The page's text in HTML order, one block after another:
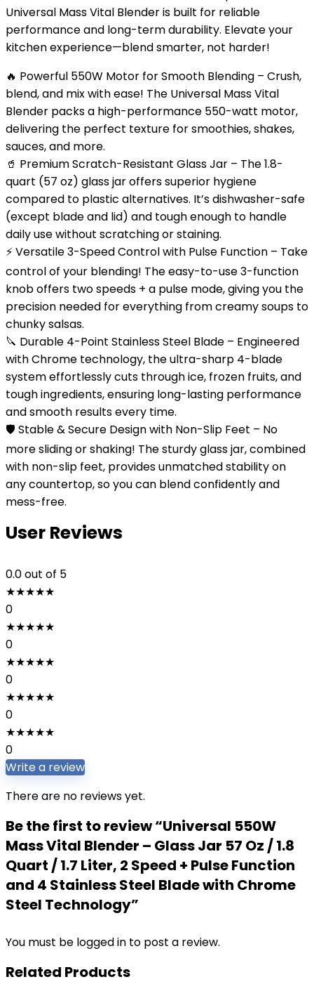
Universal Mass Vital Blender is built for reliable
performance and long-term durability. Elevate your
kitchen experience—blend smarter, not harder!
🔥 Powerful 550W Motor for Smooth Blending – Crush,
blend, and mix with ease! The Universal Mass Vital
Blender packs a high-performance 550-watt motor,
delivering the perfect texture for smoothies, shakes,
sauces, and more.
🥤 Premium Scratch-Resistant Glass Jar – The 1.8-
quart (57 oz) glass jar offers superior hygiene
compared to plastic alternatives. It’s dishwasher-safe
(except blade and lid) and tough enough to handle
daily use without scratching or staining.
⚡ Versatile 3-Speed Control with Pulse Function – Take
control of your blending! The easy-to-use 3-function
knob offers two speeds + a pulse mode, giving you the
precision needed for everything from creamy soups to
chunky salsas.
🔪 Durable 4-Point Stainless Steel Blade – Engineered
with Chrome technology, the ultra-sharp 4-blade
system effortlessly cuts through ice, frozen fruits, and
tough ingredients, ensuring long-lasting performance
and smooth results every time.
🛡️ Stable & Secure Design with Non-Slip Feet – No
more sliding or shaking! The sturdy glass jar, combined
with non-slip feet, provides unmatched stability on
any countertop, so you can blend confidently and
mess-free.
User Reviews
0.0out of 5
★★★★★
0
★★★★★
0
★★★★★
0
★★★★★
0
★★★★★
0
Write a review
There are no reviews yet.
Be the first to review “Universal 550W
Mass Vital Blender – Glass Jar 57 Oz / 1.8
Quart / 1.7 Liter, 2 Speed + Pulse Function
and 4 Stainless Steel Blade with Chrome
Steel Technology”
You must be logged in to post a review.
Related Products